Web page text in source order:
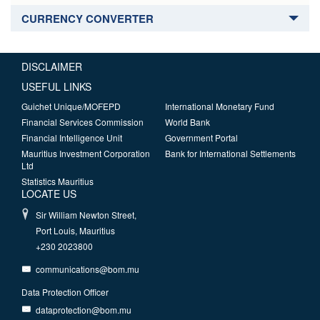
CURRENCY CONVERTER
DISCLAIMER
USEFUL LINKS
Guichet Unique/MOFEPD
Financial Services Commission
Financial Intelligence Unit
Mauritius Investment Corporation
Ltd
Statistics Mauritius
International Monetary Fund
World Bank
Government Portal
Bank for International Settlements
LOCATE US
Sir William Newton Street,
Port Louis, Mauritius
+230 2023800
communications@bom.mu
Data Protection Officer
dataprotection@bom.mu